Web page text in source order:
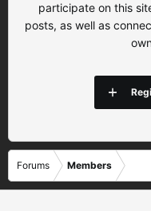
participate on this
posts, as well as
Forums Members